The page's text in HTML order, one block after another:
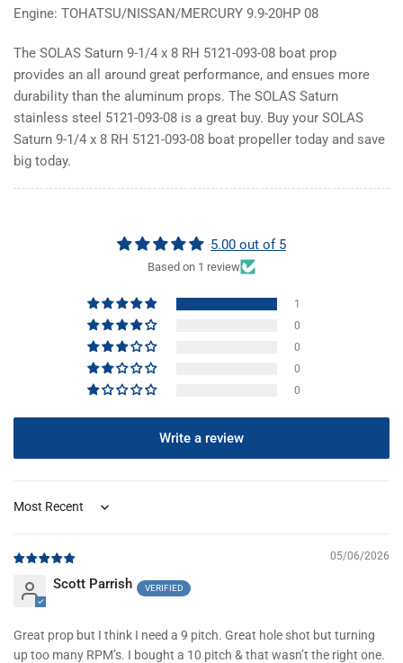
Engine: TOHATSU/NISSAN/MERCURY 9.9-20HP 08
The SOLAS Saturn 9-1/4 x 8 RH 5121-093-08 boat prop
provides an all around great performance, and ensues more
durability than the aluminum props. The SOLAS Saturn
stainless steel 5121-093-08 is a great buy. Buy your SOLAS
Saturn 9-1/4 x 8 RH 5121-093-08 boat propeller today and save
big today.
5.00 out of 5
Based on 1 review
1
0
0
0
0
Write a review
Sort by
05/06/2026
Scott Parrish
Great prop but I think I need a 9 pitch. Great hole shot but turning
up too many RPM’s. I bought a 10 pitch & that wasn’t the right one.